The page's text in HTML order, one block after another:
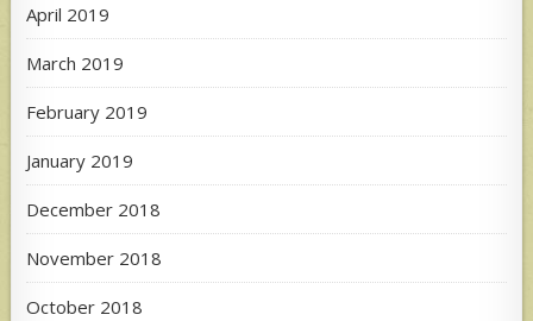
April 2019
March 2019
February 2019
January 2019
December 2018
November 2018
October 2018